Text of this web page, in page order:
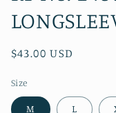
Regular
$43.00 USD
Size
M L